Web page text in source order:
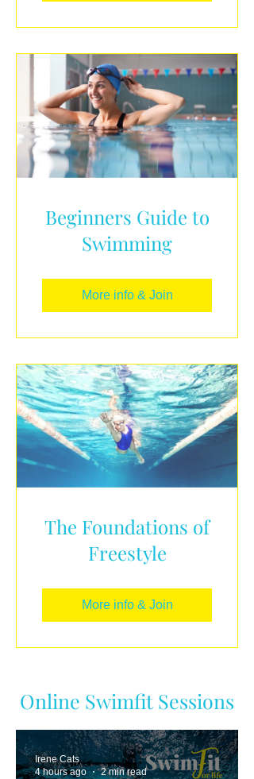
Beginners Guide to
Swimming
More info & Join
The Foundations of
Freestyle
More info & Join
Online Swimfit Sessions
Irene Cats
4 hours ago
2 min read